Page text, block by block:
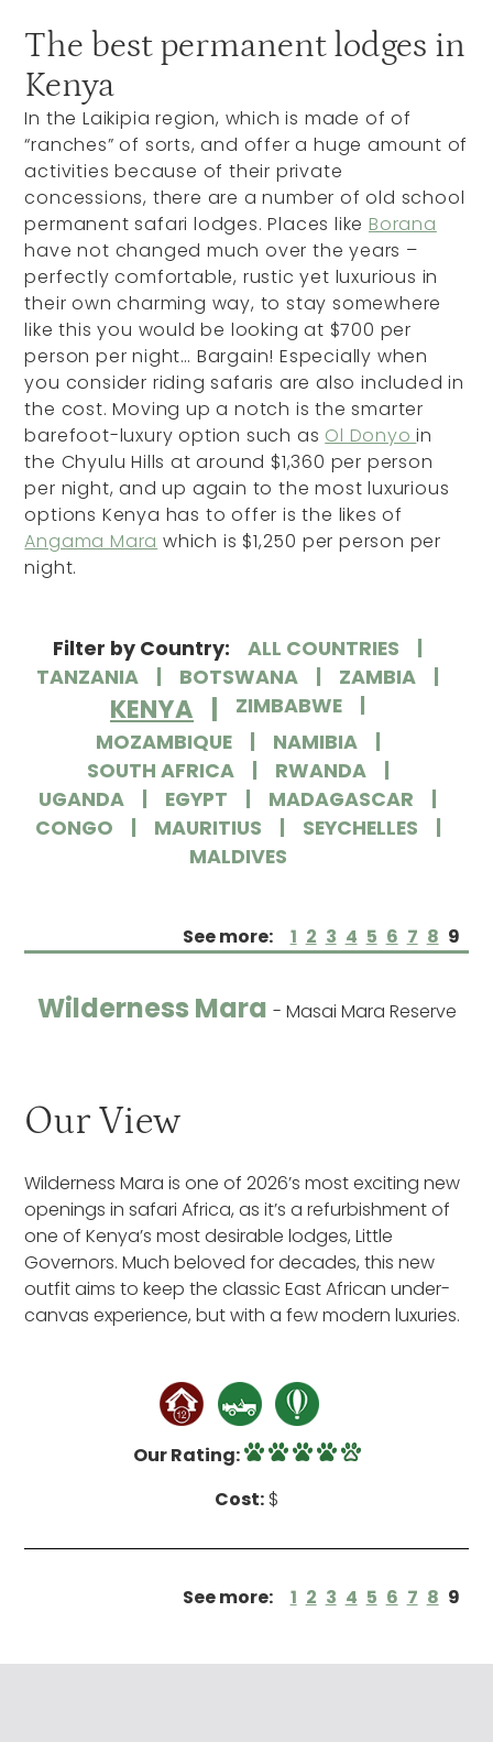
The best permanent lodges in
Kenya
In the Laikipia region, which is made of of
“ranches” of sorts, and offer a huge amount of
activities because of their private
concessions, there are a number of old school
permanent safari lodges. Places like Borana
have not changed much over the years –
perfectly comfortable, rustic yet luxurious in
their own charming way, to stay somewhere
like this you would be looking at $700 per
person per night… Bargain! Especially when
you consider riding safaris are also included in
the cost. Moving up a notch is the smarter
barefoot-luxury option such as Ol Donyoin
the Chyulu Hills at around $1,360 per person
per night, and up again to the most luxurious
options Kenya has to offer is the likes of
Angama Mara which is $1,250 per person per
night.
Filter by Country:
ALL COUNTRIES
TANZANIA
BOTSWANA ZAMBIA
KENYA
ZIMBABWE
MOZAMBIQUE
NAMIBIA
SOUTH AFRICA
RWANDA
UGANDA
EGYPT
MADAGASCAR
CONGO
MAURITIUS
SEYCHELLES
MALDIVES
See more: 1 2 3 4 5 6 7 8 9
Wilderness Mara - Masai Mara Reserve
Our View
Wilderness Mara is one of 2026’s most exciting new
openings in safari Africa, as it’s a refurbishment of
one of Kenya’s most desirable lodges, Little
Governors. Much beloved for decades, this new
outfit aims to keep the classic East African under-
canvas experience, but with a few modern luxuries.
Our Rating:
Cost: $
See more: 1 2 3 4 5 6 7 8 9